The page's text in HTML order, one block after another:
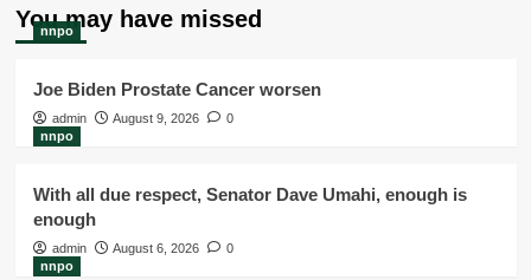
You may have missed
nnpo
Joe Biden Prostate Cancer worsen
admin August 9, 2026
0
nnpo
With all due respect, Senator Dave Umahi, enough is
enough
admin August 6, 2026
0
nnpo